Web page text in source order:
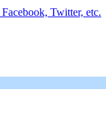
Twitter, etc.